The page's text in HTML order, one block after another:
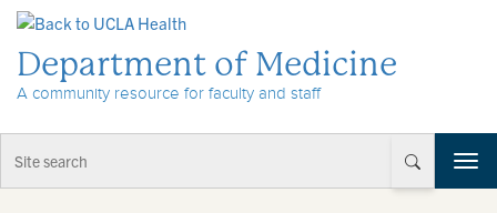
Department of Medicine
A community resource for faculty and staff
T
o